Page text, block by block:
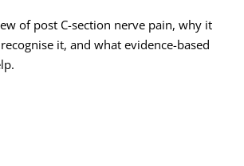
of post C-section nerve pain, why it
it, and what evidence-based